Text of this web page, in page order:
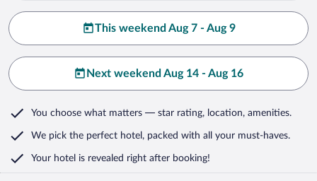
This weekend Aug 7 - Aug 9
Next weekend Aug 14 - Aug 16
You choose what matters — star rating, location, amenities.
We pick the perfect hotel, packed with all your must-haves.
Your hotel is revealed right after booking!